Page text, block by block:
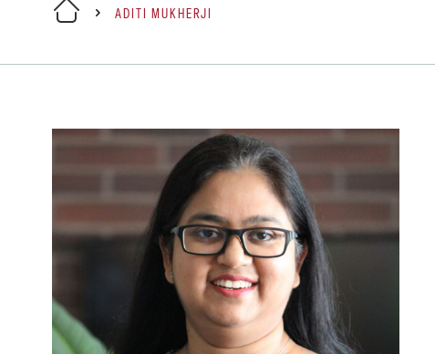
ADITI MUKHERJI